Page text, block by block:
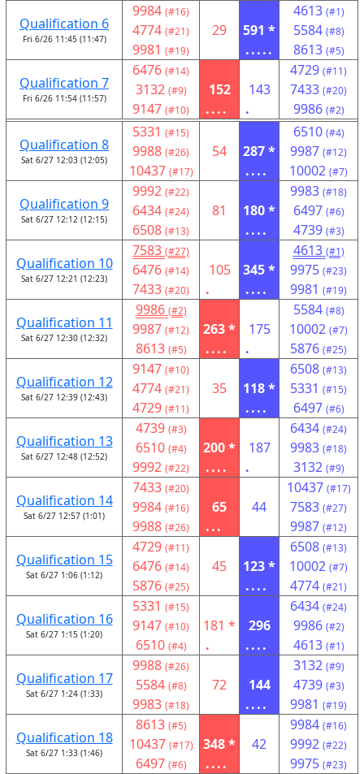
Qualification 6
Fri 6/26 11:45 (11:47)
9984 (#16)
4774 (#21)
9981 (#19)
29
591 *
.....
4613 (#1)
5584 (#8)
8613 (#5)
Qualification 7
Fri 6/26 11:54 (11:57)
6476 (#14)
3132 (#9)
9147 (#10)
152
....
143
.
4729 (#11)
7433 (#20)
9986 (#2)
Qualification 8
Sat 6/27 12:03 (12:05)
5331 (#15)
9988 (#26)
10437 (#17)
54
287 *
....
6510 (#4)
9987 (#12)
10002 (#7)
Qualification 9
Sat 6/27 12:12 (12:15)
9992 (#22)
6434 (#24)
6508 (#13)
81
180 *
....
9983 (#18)
6497 (#6)
4739 (#3)
Qualification 10
Sat 6/27 12:21 (12:23)
7583 (#27)
6476 (#14)
7433 (#20)
105
.
345 *
....
4613 (#1)
9975 (#23)
9981 (#19)
Qualification 11
Sat 6/27 12:30 (12:32)
9986 (#2)
9987 (#12)
8613 (#5)
263 *
....
175
.
5584 (#8)
10002 (#7)
5876 (#25)
Qualification 12
Sat 6/27 12:39 (12:43)
9147 (#10)
4774 (#21)
4729 (#11)
35
118 *
....
6508 (#13)
5331 (#15)
6497 (#6)
Qualification 13
Sat 6/27 12:48 (12:52)
4739 (#3)
6510 (#4)
9992 (#22)
200 *
....
187
.
6434 (#24)
9983 (#18)
3132 (#9)
Qualification 14
Sat 6/27 12:57 (1:01)
7433 (#20)
9984 (#16)
9988 (#26)
65
...
44
10437 (#17)
7583 (#27)
9987 (#12)
Qualification 15
Sat 6/27 1:06 (1:12)
4729 (#11)
6476 (#14)
5876 (#25)
45
123 *
....
6508 (#13)
10002 (#7)
4774 (#21)
Qualification 16
Sat 6/27 1:15 (1:20)
5331 (#15)
9147 (#10)
6510 (#4)
181 *
.
296
....
6434 (#24)
9986 (#2)
4613 (#1)
Qualification 17
Sat 6/27 1:24 (1:33)
9988 (#26)
5584 (#8)
9983 (#18)
72
144
....
3132 (#9)
4739 (#3)
9981 (#19)
Qualification 18
Sat 6/27 1:33 (1:46)
8613 (#5)
10437 (#17)
6497 (#6)
348 *
....
42
9984 (#16)
9992 (#22)
9975 (#23)